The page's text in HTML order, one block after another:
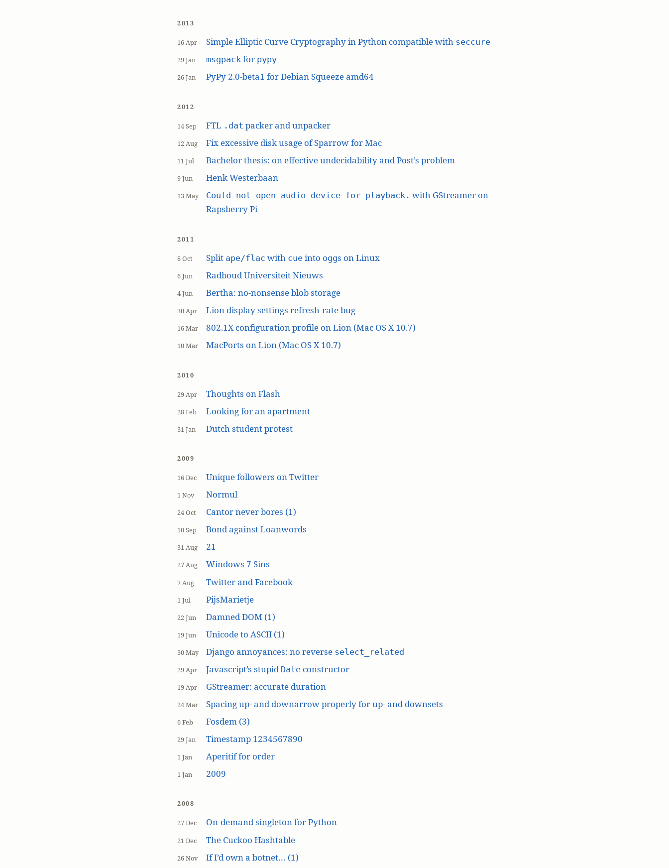
2013
16 Apr Simple Elliptic Curve Cryptography in Python compatible with seccure
29 Jan msgpackfor pypy
26 Jan PyPy 2.0-beta1 for Debian Squeeze amd64
2012
14 Sep FTL .dat packer and unpacker
12 Aug Fix excessive disk usage of Sparrow for Mac
11 Jul Bachelor thesis: on effective undecidability and Post’s problem
9 Jun Henk Westerbaan
13 May Could not open audio device for playback. with GStreamer on
Rapsberry Pi
2011
8 Oct Split ape/flac with cueinto oggs on Linux
6 Jun Radboud Universiteit Nieuws
4 Jun Bertha: no-nonsense blob storage
30 Apr Lion display settings refresh-rate bug
16 Mar 802.1X configuration profile on Lion (Mac OS X 10.7)
10 Mar MacPorts on Lion (Mac OS X 10.7)
2010
29 Apr Thoughts on Flash
28 Feb Looking for an apartment
31 Jan Dutch student protest
2009
16 Dec Unique followers on Twitter
1 Nov Normul
24 Oct Cantor never bores (1)
10 Sep Bond against Loanwords
31 Aug 21
27 Aug Windows 7 Sins
7 Aug Twitter and Facebook
1 Jul PijsMarietje
22 Jun Damned DOM (1)
19 Jun Unicode to ASCII (1)
30 May Django annoyances: no reverse select_related
29 Apr Javascript’s stupid Dateconstructor
19 Apr GStreamer: accurate duration
24 Mar Spacing up- and downarrow properly for up- and downsets
6 Feb Fosdem (3)
29 Jan Timestamp 1234567890
1 Jan Aperitif for order
1 Jan 2009
2008
27 Dec On-demand singleton for Python
21 Dec The Cuckoo Hashtable
26 Nov If I’d own a botnet… (1)